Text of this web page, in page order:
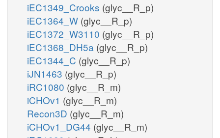
iEC1349_Crooks (glyc__R_p)
iEC1364_W (glyc__R_p)
iEC1372_W3110 (glyc__R_p)
iEC1368_DH5a (glyc__R_p)
iEC1344_C (glyc__R_p)
iJN1463 (glyc__R_p)
iRC1080 (glyc__R_m)
iCHOv1 (glyc__R_m)
Recon3D (glyc__R_m)
iCHOv1_DG44 (glyc__R_m)